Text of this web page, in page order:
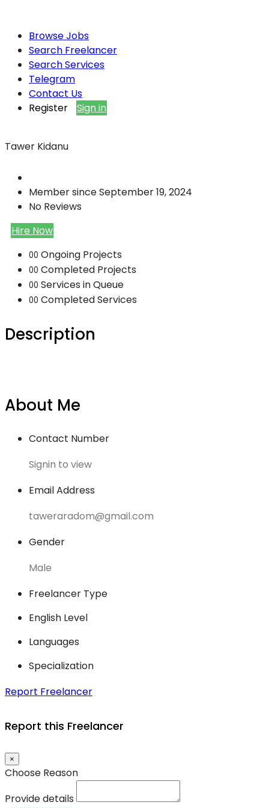
Browse Jobs
Search Freelancer
Search Services
Telegram
Contact Us
Register
Sign in
Tawer Kidanu
Member since September 19, 2024
No Reviews
Hire Now
00 Ongoing Projects
00 Completed Projects
00 Services in Queue
00 Completed Services
Description
About Me
Contact Number
Signin to view
Email Address
taweraradom@gmail.com
Gender
Male
Freelancer Type
English Level
Languages
Specialization
Report Freelancer
Report this Freelancer
×
Choose Reason
Provide details